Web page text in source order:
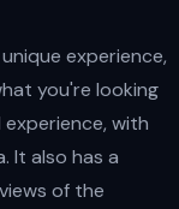
experience,
you're looking
with
It also has a
of the